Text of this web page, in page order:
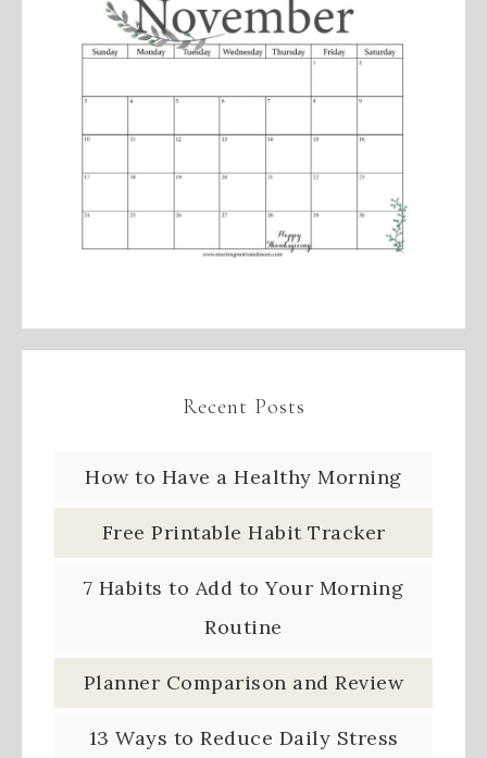
Recent Posts
How to Have a Healthy Morning
Free Printable Habit Tracker
7 Habits to Add to Your Morning
Routine
Planner Comparison and Review
13 Ways to Reduce Daily Stress